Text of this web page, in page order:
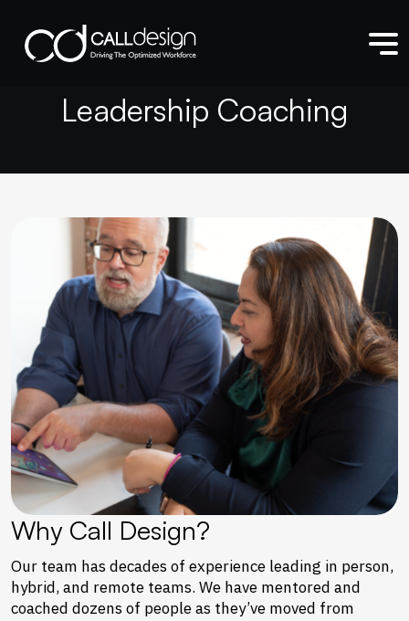
Leadership Coaching
Why Call Design?
Our team has decades of experience leading in person,
hybrid, and remote teams. We have mentored and
coached dozens of people as they’ve moved from